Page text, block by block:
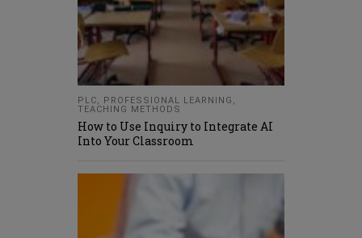
PLC, PROFESSIONAL LEARNING ,
TEACHING METHODS
How to Use Inquiry to Integrate AI
Into Your Classroom